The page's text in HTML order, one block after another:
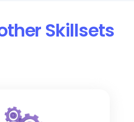
Skillsets